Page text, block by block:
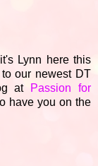
Lynn here this
our newest DT
at
Passion for
have you on the